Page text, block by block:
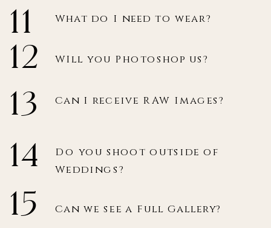
11 What do I need to wear?
12 WIll you Photoshop us?
13 Can I receive RAW Images?
14 Do you shoot outside of
Weddings?
15 Can we see a Full Gallery?